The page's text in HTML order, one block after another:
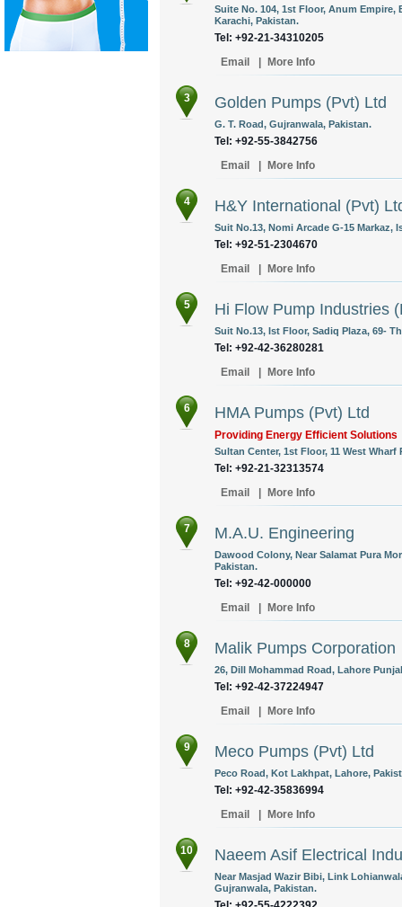
Suite No. 104, 1st Floor, Anum Empire,
Karachi, Pakistan.
Tel: +92-21-34310205
Email
More Info
3 Golden Pumps (Pvt) Ltd
G. T. Road, Gujranwala, Pakistan.
Tel: +92-55-3842756
Email
More Info
4 H&Y International (Pvt)
Suit No.13, Nomi Arcade G-15 Markaz,
Tel: +92-51-2304670
Email
More Info
5 Hi Flow Pump Industries
Suit No.13, Ist Floor, Sadiq Plaza, 69-
Tel: +92-42-36280281
Email
More Info
6 HMA Pumps (Pvt) Ltd
Providing Energy Efficient Solutions
Sultan Center, 1st Floor, 11 West Wharf
Tel: +92-21-32313574
Email
More Info
7 M.A.U. Engineering
Dawood Colony, Near Salamat Pura
Pakistan.
Tel: +92-42-000000
Email
More Info
8 Malik Pumps Corporation
26, Dill Mohammad Road, Lahore
Tel: +92-42-37224947
Email
More Info
9 Meco Pumps (Pvt) Ltd
Peco Road, Kot Lakhpat, Lahore,
Tel: +92-42-35836994
Email
More Info
10 Naeem Asif Electrical
Near Masjad Wazir Bibi, Link
Gujranwala, Pakistan.